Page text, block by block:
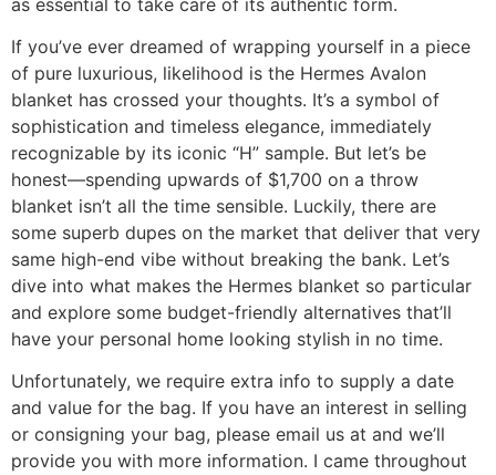
If you’ve ever dreamed of wrapping yourself in a piece
of pure luxurious, likelihood is the Hermes Avalon
blanket has crossed your thoughts. It’s a symbol of
sophistication and timeless elegance, immediately
recognizable by its iconic “H” sample. But let’s be
honest—spending upwards of $1,700 on a throw
blanket isn’t all the time sensible. Luckily, there are
some superb dupes on the market that deliver that very
same high-end vibe without breaking the bank. Let’s
dive into what makes the Hermes blanket so particular
and explore some budget-friendly alternatives that’ll
have your personal home looking stylish in no time.
Unfortunately, we require extra info to supply a date
and value for the bag. If you have an interest in selling
or consigning your bag, please email us at and we’ll
provide you with more information. I came throughout